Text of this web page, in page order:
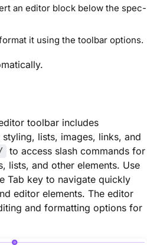
an editor block below the spec-
it using the toolbar options.
toolbar includes
lists, images, links, and
to access slash commands for
lists, and other elements. Use
Tab key to navigate quickly
editor elements. The editor
and formatting options for